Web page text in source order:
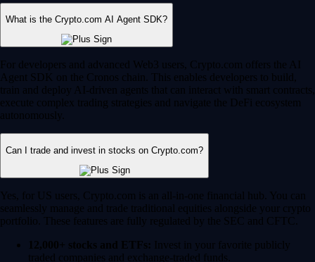
What is the Crypto.com AI Agent SDK?
For developers and advanced Web3 users, Crypto.com offers the AI
Agent SDK on the Cronos chain. This enables developers to build,
train and deploy AI-driven agents that can interact with smart contracts,
execute complex trading strategies and navigate the DeFi ecosystem
autonomously.
Can I trade and invest in stocks on Crypto.com?
Yes, for US users, Crypto.com is an all-in-one financial hub. You can
seamlessly manage and trade traditional equities alongside your crypto
portfolio. These features are fully regulated by the SEC and CFTC.
12,000+ stocks and ETFs: Invest in your favorite publicly
traded companies and exchange-traded funds.